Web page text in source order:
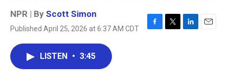
NPR | By Scott Simon
Published April 25, 2026 at 6:37 AM CDT
F
T
L
E
LISTEN • 3:45